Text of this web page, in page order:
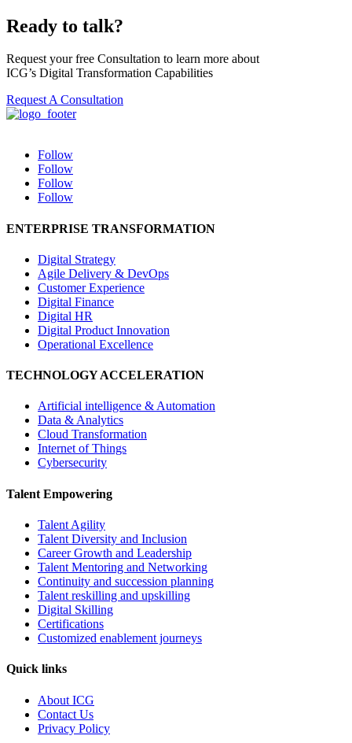
Ready to talk?
Request your free Consultation to learn more about
ICG’s Digital Transformation Capabilities
Request A Consultation
Follow
Follow
Follow
Follow
ENTERPRISE TRANSFORMATION
Digital Strategy
Agile Delivery & DevOps
Customer Experience
Digital Finance
Digital HR
Digital Product Innovation
Operational Excellence
TECHNOLOGY ACCELERATION
Artificial intelligence & Automation
Data & Analytics
Cloud Transformation
Internet of Things
Cybersecurity
Talent Empowering
Talent Agility
Talent Diversity and Inclusion
Career Growth and Leadership
Talent Mentoring and Networking
Continuity and succession planning
Talent reskilling and upskilling
Digital Skilling
Certifications
Customized enablement journeys
Quick links
About ICG
Contact Us
Privacy Policy